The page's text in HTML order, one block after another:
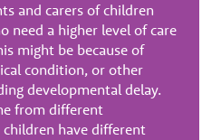
and carers of children
need a higher level of care
might be because of
condition, or other
developmental delay.
from different
have different